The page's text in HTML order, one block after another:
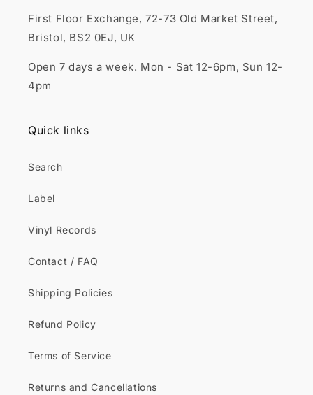
First Floor Exchange, 72-73 Old Market Street,
Bristol, BS2 0EJ, UK
Open 7 days a week. Mon - Sat 12-6pm, Sun 12-
4pm
Quick links
Search
Label
Vinyl Records
Contact / FAQ
Shipping Policies
Refund Policy
Terms of Service
Returns and Cancellations